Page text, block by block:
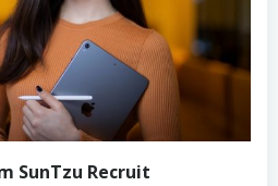
SunTzu Recruit